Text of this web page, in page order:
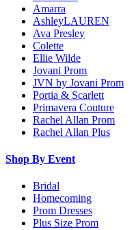
Amarra
AshleyLAUREN
Ava Presley
Colette
Ellie Wilde
Jovani Prom
JVN by Jovani Prom
Portia & Scarlett
Primavera Couture
Rachel Allan Prom
Rachel Allan Plus
Shop By Event
Bridal
Homecoming
Prom Dresses
Plus Size Prom